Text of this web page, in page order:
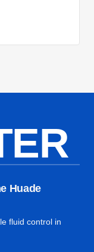
Huade
fluid control in